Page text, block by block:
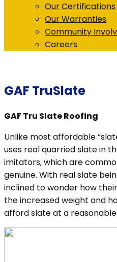
Our
Our Warranties
Community
Careers
GAF TruSlate
GAF Tru Slate Roofing
Unlike most affordable
uses real quarried slate in
imitators, which are
genuine. With real slate
inclined to wonder how
the increased weight and
afford slate at a